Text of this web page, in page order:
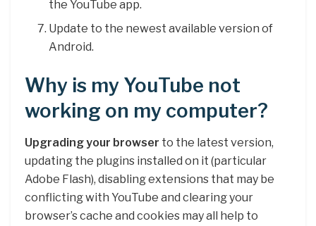
the YouTube app.
Update to the newest available version of
Android.
Why is my YouTube not
working on my computer?
Upgrading your browser to the latest version,
updating the plugins installed on it (particular
Adobe Flash), disabling extensions that may be
conflicting with YouTube and clearing your
browser’s cache and cookies may all help to